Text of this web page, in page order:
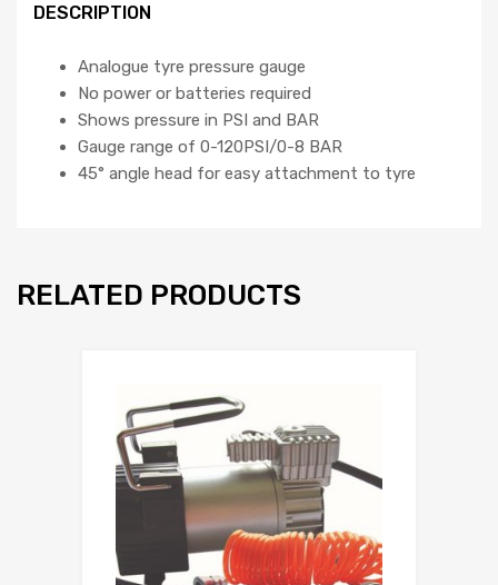
DESCRIPTION
Analogue tyre pressure gauge
No power or batteries required
Shows pressure in PSI and BAR
Gauge range of 0-120PSI/0-8 BAR
45° angle head for easy attachment to tyre
RELATED PRODUCTS